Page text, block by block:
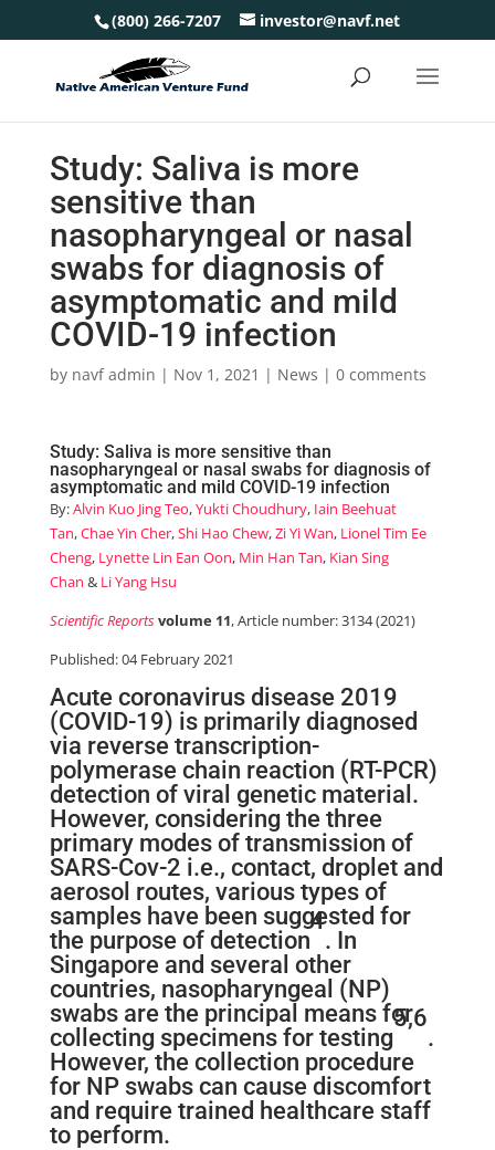
(800) 266-7207 investor@navf.net
Study: Saliva is more
sensitive than
nasopharyngeal or nasal
swabs for diagnosis of
asymptomatic and mild
COVID-19 infection
by navf admin | Nov 1, 2021 | News | 0 comments
Study: Saliva is more sensitive than
nasopharyngeal or nasal swabs for diagnosis of
asymptomatic and mild COVID-19 infection
By:Alvin Kuo Jing Teo,Yukti Choudhury, Iain Beehuat
Tan,Chae Yin Cher,Shi Hao Chew,Zi Yi Wan, Lionel Tim Ee
Cheng, Lynette Lin Ean Oon, Min Han Tan, Kian Sing
Chan & Li Yang Hsu
Scientific Reportsvolume 11, Article number: 3134 (2021)
Published: 04 February 2021
Acute coronavirus disease 2019
(COVID-19) is primarily diagnosed
via reverse transcription-
polymerase chain reaction (RT-PCR)
detection of viral genetic material.
However, considering the three
primary modes of transmission of
SARS-Cov-2 i.e., contact, droplet and
aerosol routes, various types of
samples have been suggested for
the purpose of detection
4
. In
Singapore and several other
countries, nasopharyngeal (NP)
swabs are the principal means for
collecting specimens for testing
5,6
.
However, the collection procedure
for NP swabs can cause discomfort
and require trained healthcare staff
to perform.